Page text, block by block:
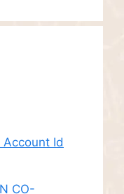
Account Id
CO-